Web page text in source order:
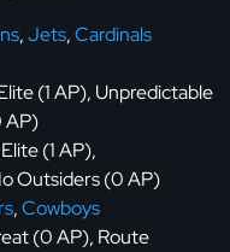
,Jets,Cardinals
(1 AP), Unpredictable
AP)
(1 AP),
Outsiders (0 AP)
,Cowboys
(0 AP), Route